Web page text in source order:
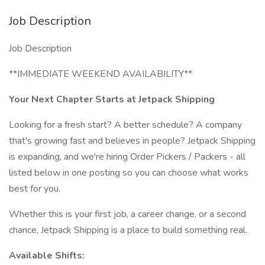
Job Description
Job Description
**IMMEDIATE WEEKEND AVAILABILITY**
Your Next Chapter Starts at Jetpack Shipping
Looking for a fresh start? A better schedule? A company
that's growing fast and believes in people? Jetpack Shipping
is expanding, and we're hiring Order Pickers / Packers - all
listed below in one posting so you can choose what works
best for you.
Whether this is your first job, a career change, or a second
chance, Jetpack Shipping is a place to build something real.
Available Shifts: